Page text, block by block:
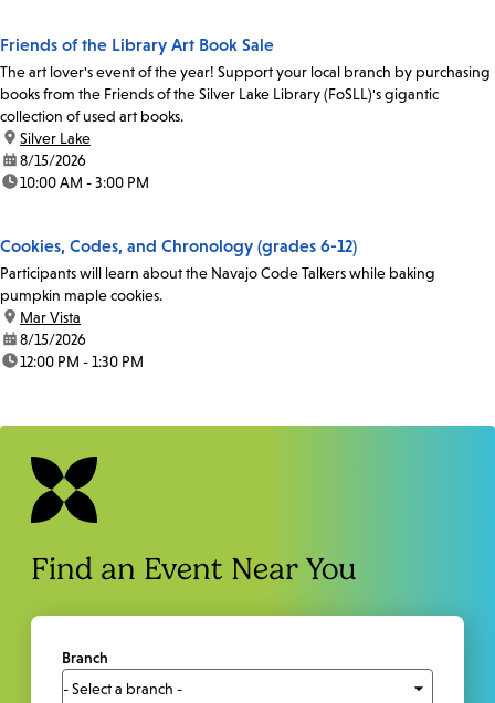
Friends of the Library Art Book Sale
The art lover's event of the year! Support your local branch by purchasing
books from the Friends of the Silver Lake Library (FoSLL)'s gigantic
collection of used art books.
location:
Silver Lake
date:8/15/2026
time:10:00 AM - 3:00 PM
Cookies, Codes, and Chronology (grades 6-12)
Participants will learn about the Navajo Code Talkers while baking
pumpkin maple cookies.
location:
Mar Vista
date:8/15/2026
time:12:00 PM - 1:30 PM
Find an Event Near You
Branch